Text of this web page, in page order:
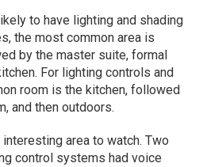
to have lighting and shading
the most common area is
by the master suite, formal
For lighting controls and
room is the kitchen, followed
and then outdoors.
area to watch. Two
control systems had voice